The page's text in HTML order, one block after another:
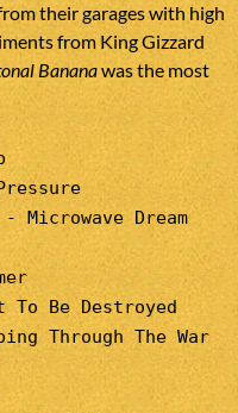
their garages with high
from King Gizzard
Bananawas the most
Microwave Dream
To Be Destroyed
Through The War